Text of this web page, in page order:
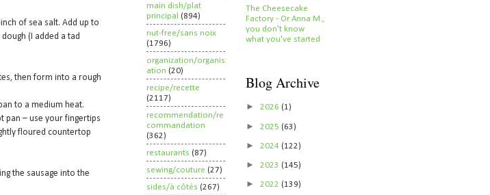
of sea salt. Add up to
(I added a tad
then form into a rough
to a medium heat.
pan – use your fingertips
floured countertop
the sausage into the
main dish/plat
principal (894)
nut-free/sans noix
(1796)
organization/organis
ation (20)
recipe/recette
(2117)
recommendation/re
commandation
(362)
restaurants (87)
sewing/couture (27)
sides/à côtés (267)
The Cheesecake
Factory - Or Anna M.,
you don't know
what you've started
Blog Archive
► 2026 (1)
► 2025 (63)
► 2024 (122)
► 2023 (145)
► 2022 (139)